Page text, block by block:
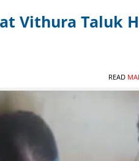
Vithura Taluk
READ